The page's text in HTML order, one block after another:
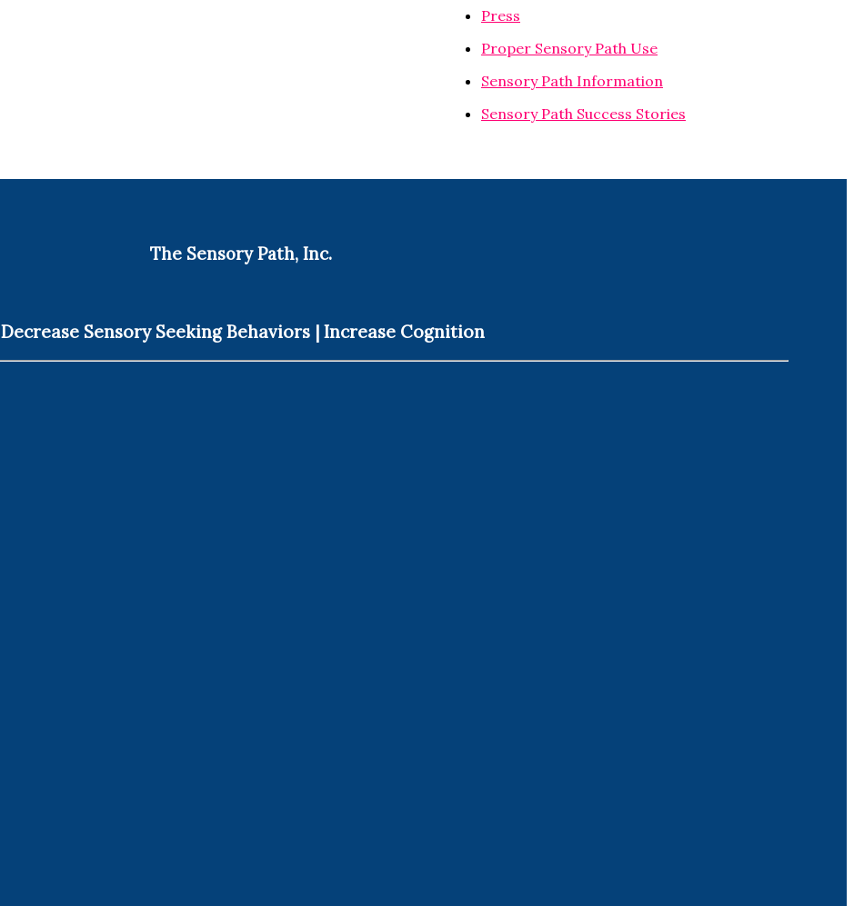
Press
Proper Sensory Path Use
Sensory Path Information
Sensory Path Success Stories
The Sensory Path, Inc.
Decrease Sensory Seeking Behaviors | Increase Cognition